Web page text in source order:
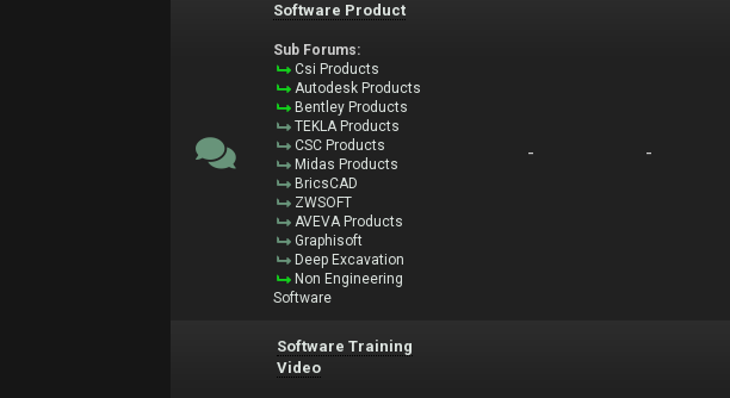
Software Product
Sub Forums:
Csi Products
Autodesk Products
Bentley Products
TEKLA Products
CSC Products
Midas Products
BricsCAD
ZWSOFT
AVEVA Products
Graphisoft
Deep Excavation
Non Engineering
Software
- -
Software Training
Video